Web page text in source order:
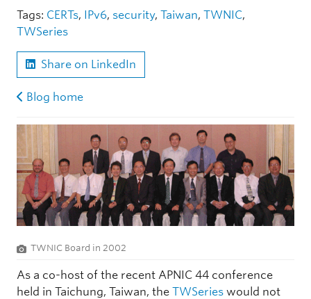
Tags: CERTs, IPv6, security, Taiwan, TWNIC,
TWSeries
Share on LinkedIn
Blog home
TWNIC Board in 2002
As a co-host of the recent APNIC 44 conference
held in Taichung, Taiwan, the TWSeries would not